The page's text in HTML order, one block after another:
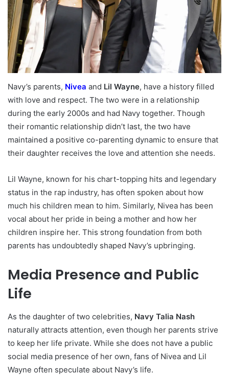
Navy’s parents, Nivea and Lil Wayne, have a history filled
with love and respect. The two were in a relationship
during the early 2000s and had Navy together. Though
their romantic relationship didn’t last, the two have
maintained a positive co-parenting dynamic to ensure that
their daughter receives the love and attention she needs.
Lil Wayne, known for his chart-topping hits and legendary
status in the rap industry, has often spoken about how
much his children mean to him. Similarly, Nivea has been
vocal about her pride in being a mother and how her
children inspire her. This strong foundation from both
parents has undoubtedly shaped Navy’s upbringing.
Media Presence and Public
Life
As the daughter of two celebrities, Navy Talia Nash
naturally attracts attention, even though her parents strive
to keep her life private. While she does not have a public
social media presence of her own, fans of Nivea and Lil
Wayne often speculate about Navy’s life.